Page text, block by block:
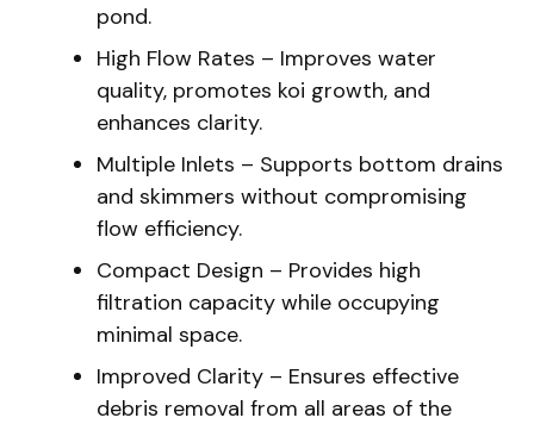
pond.
High Flow Rates – Improves water
quality, promotes koi growth, and
enhances clarity.
Multiple Inlets – Supports bottom drains
and skimmers without compromising
flow efficiency.
Compact Design – Provides high
filtration capacity while occupying
minimal space.
Improved Clarity – Ensures effective
debris removal from all areas of the